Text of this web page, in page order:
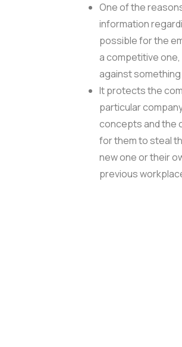
One of the
information
possible for the
a competitive
against something
It protects the
particular
concepts and the
for them to steal
new one or their
previous